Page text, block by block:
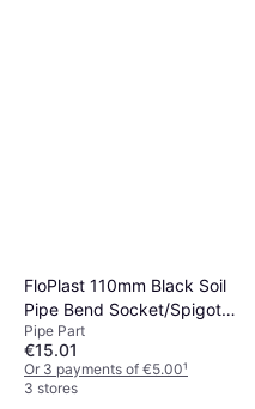
FloPlast 110mm Black Soil
Pipe Bend Socket/Spigot
92.5
Pipe Part
€15.01
Or 3 payments of €5.00¹
3 stores